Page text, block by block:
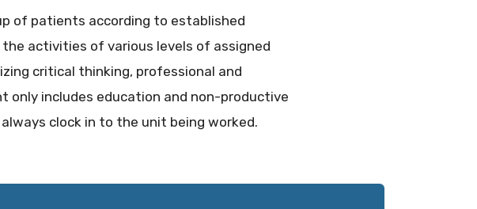
of patients according to established
activities of various levels of assigned
critical thinking, professional and
only includes education and non-productive
clock in to the unit being worked.